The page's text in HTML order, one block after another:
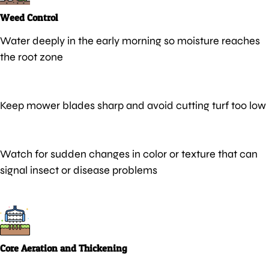
Weed Control
Water deeply in the early morning so moisture reaches
the root zone
Keep mower blades sharp and avoid cutting turf too low
Watch for sudden changes in color or texture that can
signal insect or disease problems
Core Aeration and Thickening